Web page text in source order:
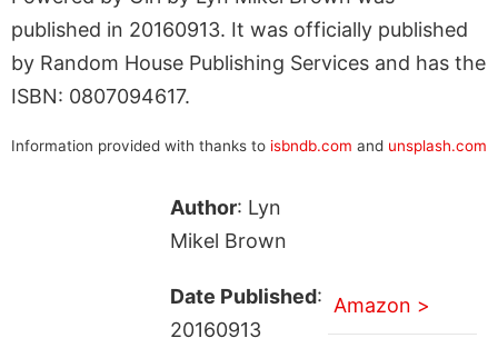
published in 20160913. It was officially published
by Random House Publishing Services and has the
ISBN: 0807094617.
Information provided with thanks to isbndb.com and unsplash.com
Author: Lyn
Mikel Brown
Date Published:
20160913
Amazon >